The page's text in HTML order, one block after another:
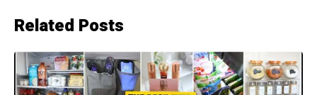
Related Posts